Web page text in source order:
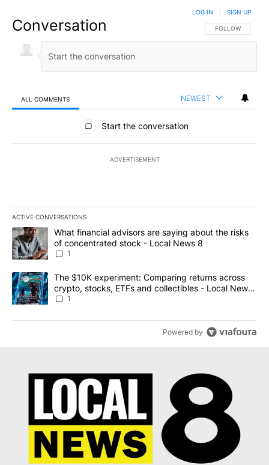
Conversation FOLLOW THIS
FOLLOW
LOG IN SIGN UP
ALL COMMENTS NEWEST
All Comments
Start the conversation
ADVERTISEMENT
ACTIVE CONVERSATIONS
The following is a list of the most commented articles in the last
A trending article titled "What financial advisors are saying
What financial advisors are saying about the risks
of concentrated stock - Local News 8
1
A trending article titled "The $10K experiment: Comparing
The $10K experiment: Comparing returns across
crypto, stocks, ETFs and collectibles - Local News
8
1
Powered by